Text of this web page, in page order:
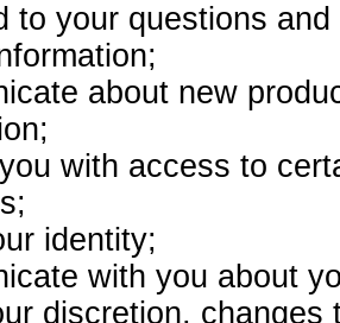
to your questions
about new
with access to
identity;
with you about
discretion,